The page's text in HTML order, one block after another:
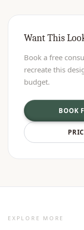
Want This
Book a free
recreate this
budget.
BOOK
EXPLORE MORE